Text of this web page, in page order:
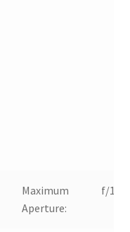
Maximum
Aperture:
f/1.8